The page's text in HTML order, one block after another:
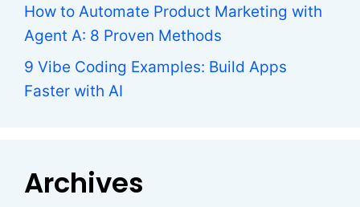
How to Automate Product Marketing with
Agent A: 8 Proven Methods
9 Vibe Coding Examples: Build Apps
Faster with AI
Archives